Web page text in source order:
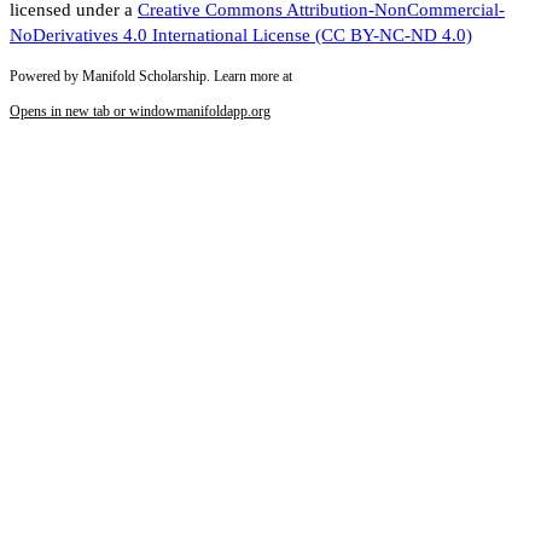
licensed under a Creative Commons Attribution-NonCommercial-
NoDerivatives 4.0 International License (CC BY-NC-ND 4.0)
Powered by Manifold Scholarship. Learn more at
Opens in new tab or windowmanifoldapp.org